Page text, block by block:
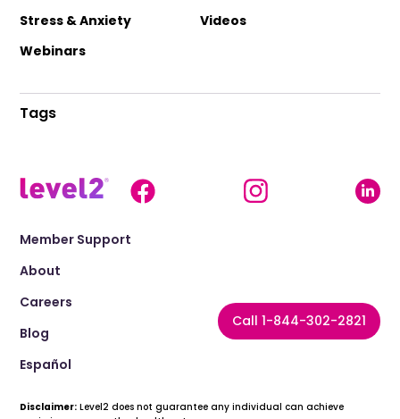
Stress & Anxiety
Videos
Webinars
Tags
Call 1-844-302-2821
Member Support
About
Careers
Blog
Español
Disclaimer: Level2 does not guarantee any individual can achieve